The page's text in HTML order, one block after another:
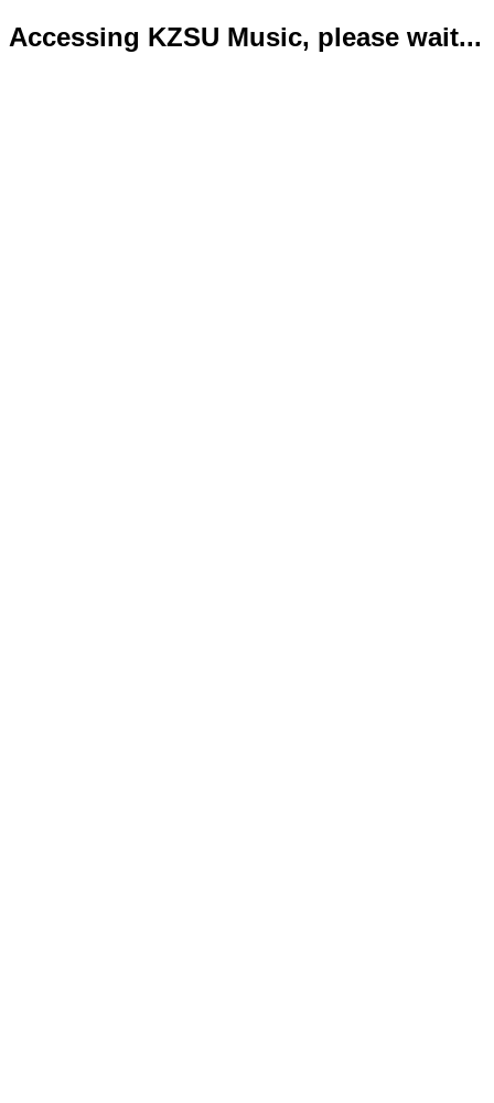
Accessing KZSU Music, please wait...